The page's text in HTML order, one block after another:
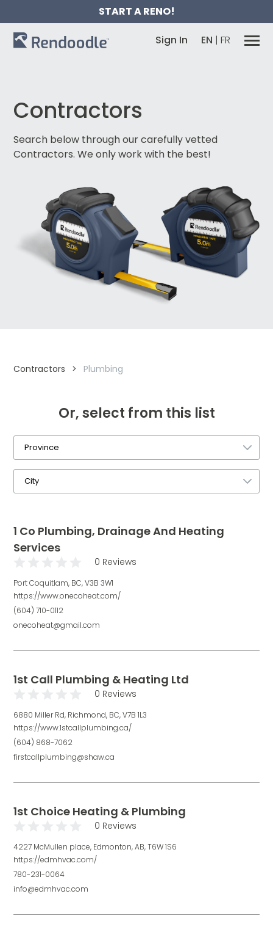
START A RENO!
Sign In EN | FR
Contractors
Search below through our carefully vetted
Contractors.We only work with the best!
Contractors > Plumbing
Or, select from this list
1 Co Plumbing, Drainage And Heating
Services
0 Reviews
Port Coquitlam, BC, V3B 3W1
https://www.onecoheat.com/
(604) 710-0112
onecoheat@gmail.com
1st Call Plumbing & Heating Ltd
0 Reviews
6880 Miller Rd, Richmond, BC, V7B 1L3
https://www.1stcallplumbing.ca/
(604) 868-7062
firstcallplumbing@shaw.ca
1st Choice Heating & Plumbing
0 Reviews
4227 McMullen place, Edmonton, AB, T6W 1S6
https://edmhvac.com/
780-231-0064
info@edmhvac.com